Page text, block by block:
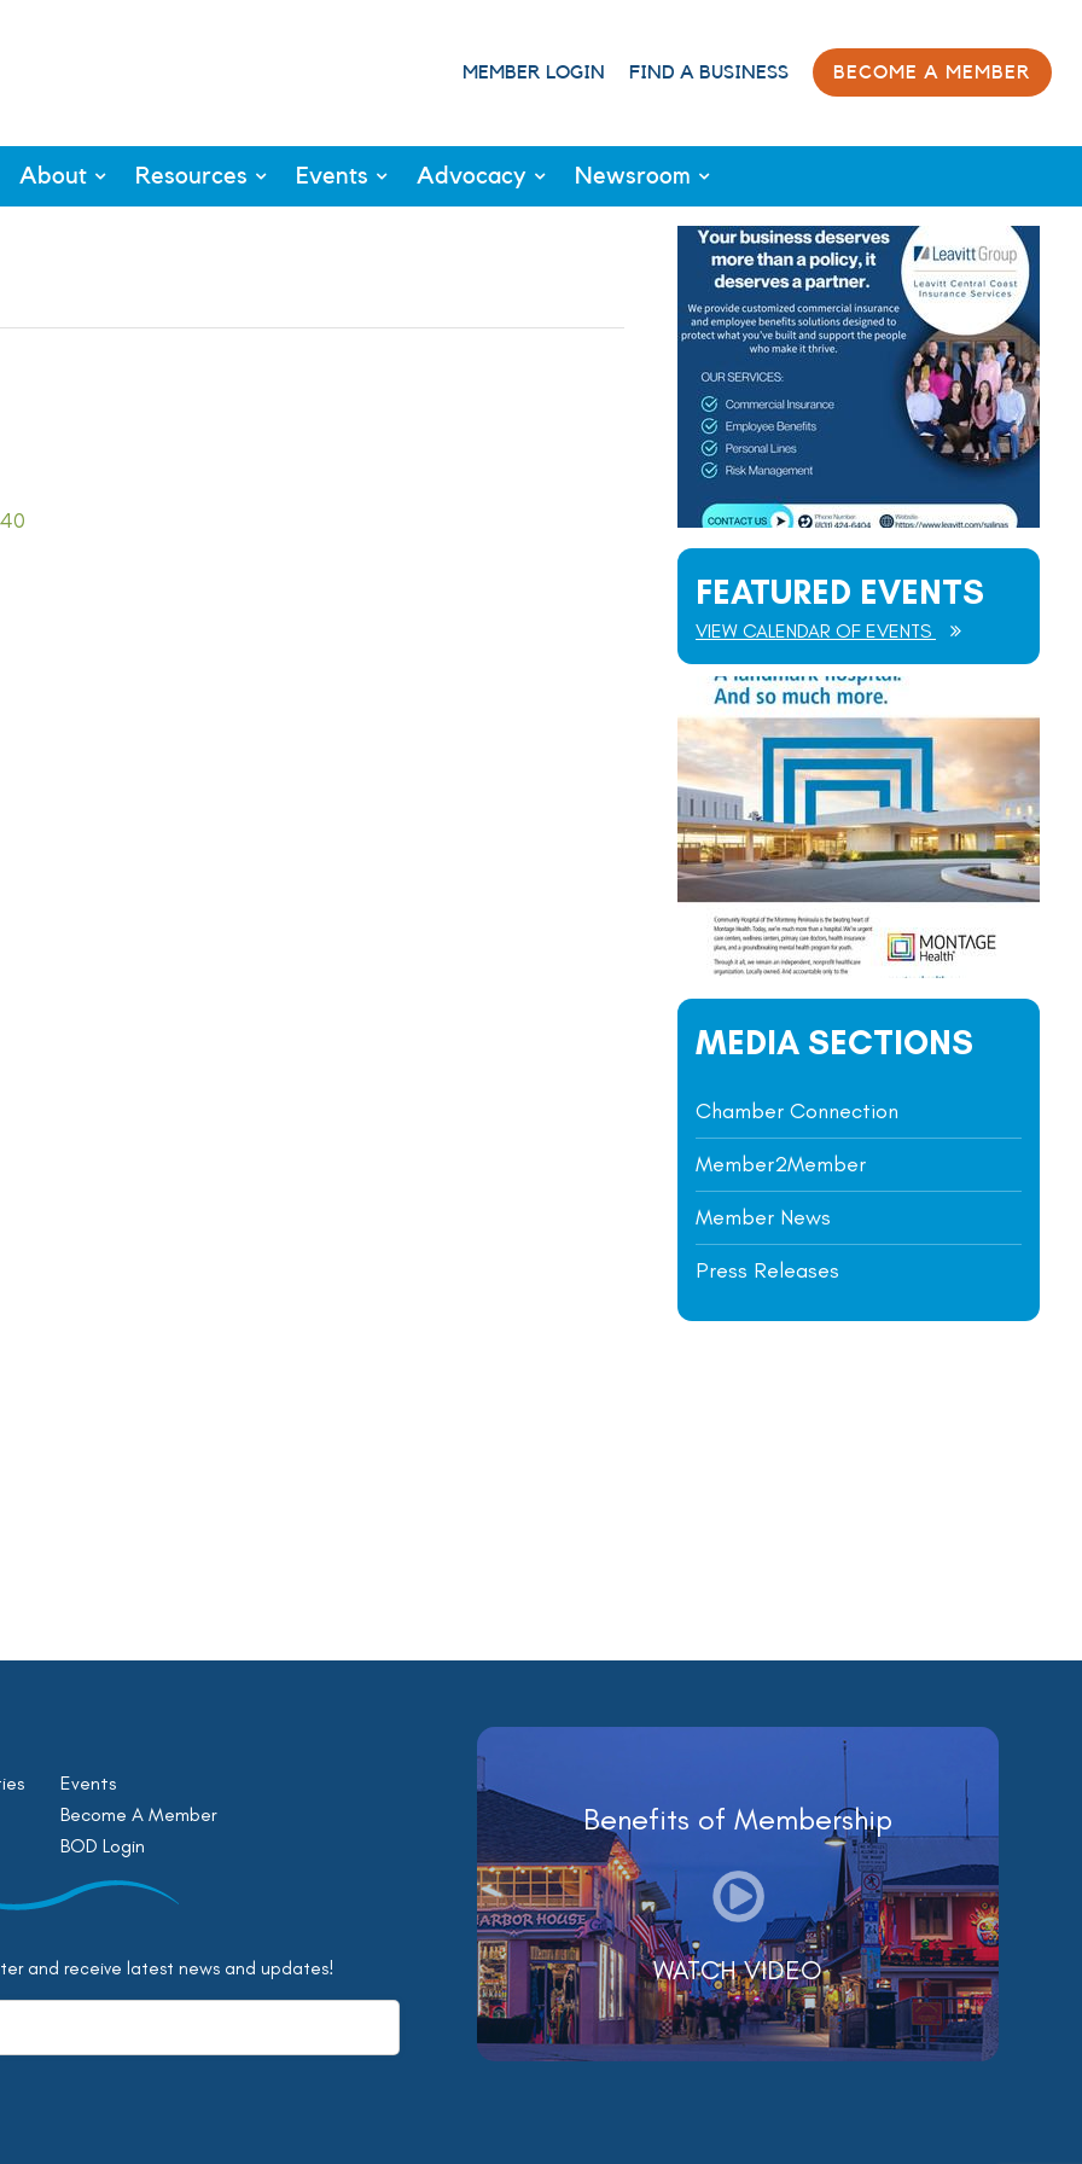
MEMBER LOGIN FIND A BUSINESS BECOME A MEMBER
About Resources Events Advocacy Newsroom
FEATURED EVENTS
VIEW CALENDAR OF EVENTS
MEDIA SECTIONS
Chamber Connection
Member2Member
Member News
Press Releases
Events
Become A Member
BOD Login
and receive latest news and updates!
Benefits of Membership
WATCH VIDEO